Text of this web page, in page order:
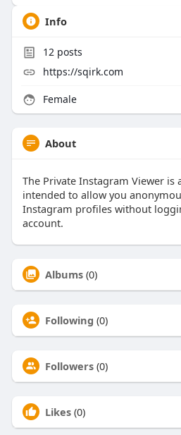
Info
12posts
https://sqirk.com
Female
About
The Private Instagram Viewer
intended to allow you
Instagram profiles without
account.
Albums (0)
Following (0)
Followers (0)
Likes (0)